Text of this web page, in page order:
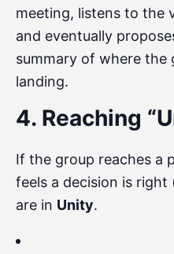
meeting, listens to the
and eventually
summary of where the
landing.
4. Reaching
If the group reaches a
feels a decision is
are in Unity.